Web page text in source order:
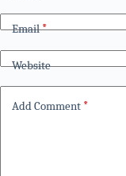
Email*
Website
Add Comment *